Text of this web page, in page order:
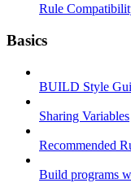
Rule
Basics
BUILD Style
Sharing Variables
Recommended
Build programs